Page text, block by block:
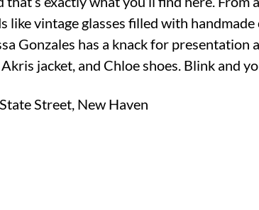
like vintage glasses filled with
Gonzales has a knack for presentation
jacket, and Chloe shoes. Blink and
Street, New Haven